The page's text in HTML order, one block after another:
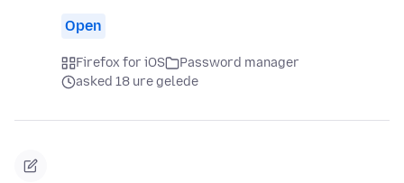
Open
Firefox for iOS
Password manager
asked 18 ure gelede